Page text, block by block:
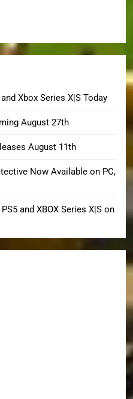
Xbox Series X|S Today
August 27th
August 11th
Now Available on PC,
and XBOX Series X|S on